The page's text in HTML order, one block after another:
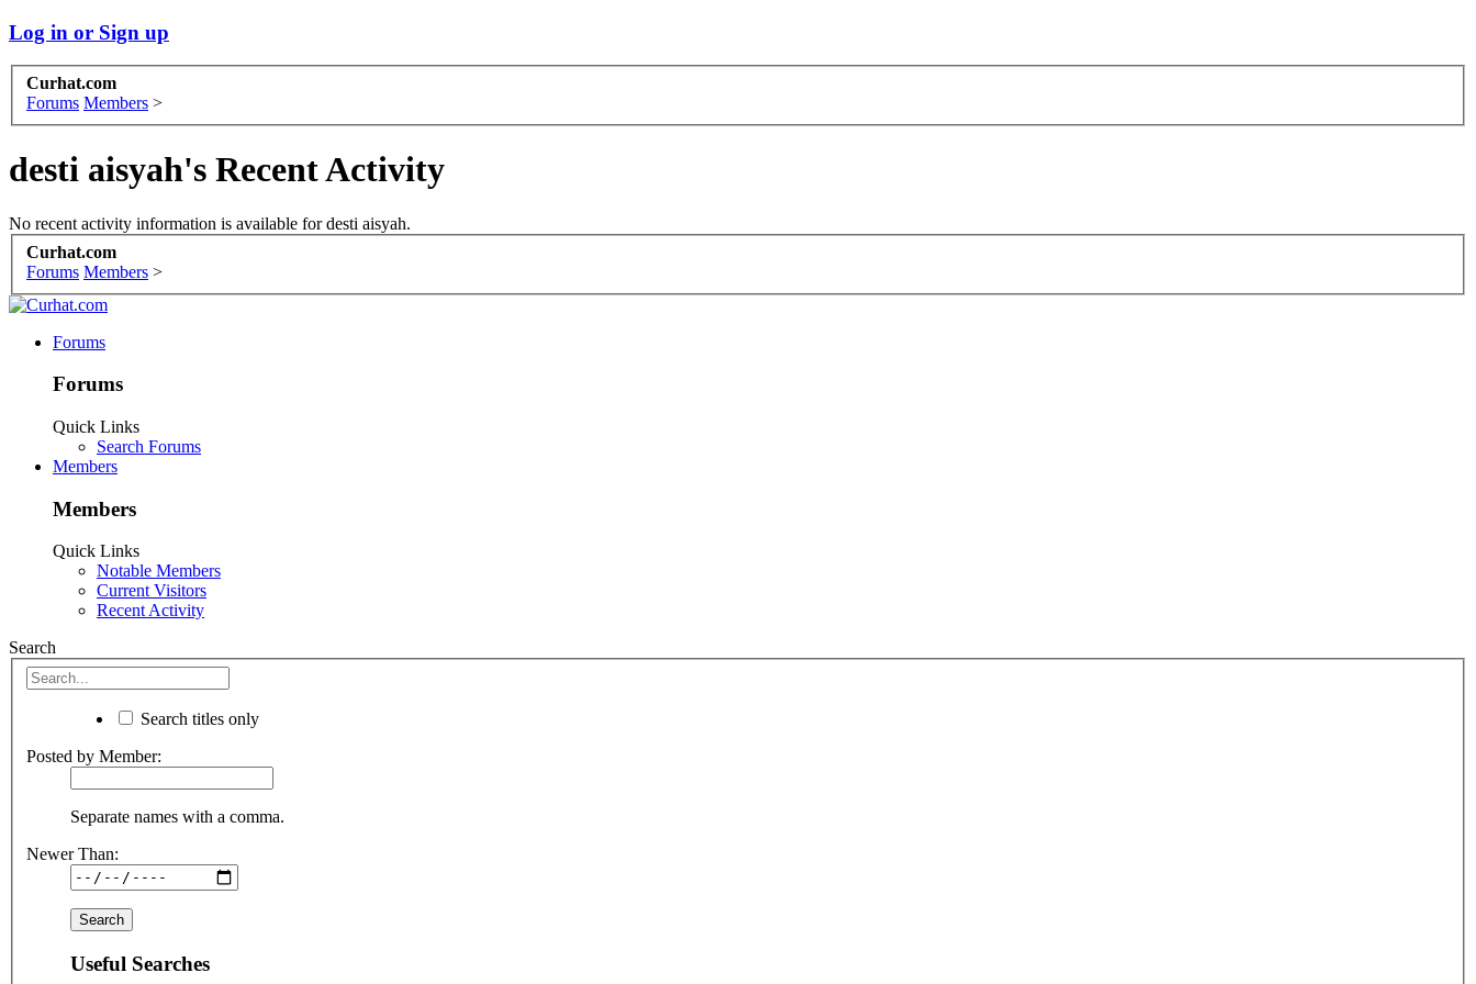
Log in or Sign up
Curhat.com
Forums Members >
desti aisyah's Recent Activity
No recent activity information is available for desti aisyah.
Curhat.com
Forums Members >
Forums
Forums
Quick Links
Search Forums
Members
Members
Quick Links
Notable Members
Current Visitors
Recent Activity
Search
Search titles only
Posted by Member:
Separate names with a comma.
Newer Than:
Useful Searches